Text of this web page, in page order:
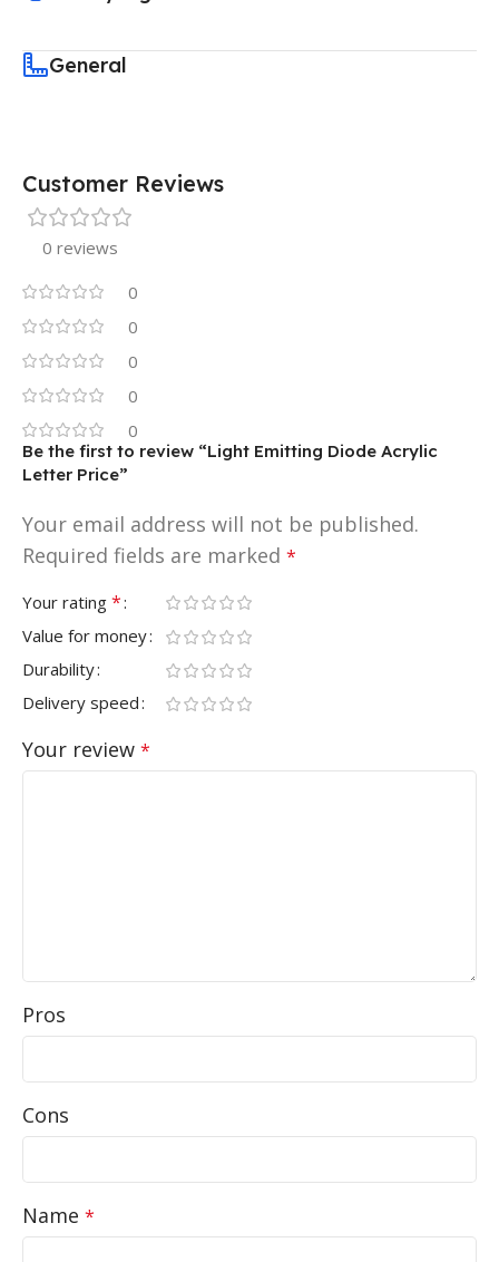
General
Customer Reviews
0 reviews
0
0
0
0
0
Be the first to review “Light Emitting Diode Acrylic
Letter Price”
Your email address will not be published.
Required fields are marked *
Your rating *
Value for money
Durability
Delivery speed
Your review *
Pros
Cons
Name *